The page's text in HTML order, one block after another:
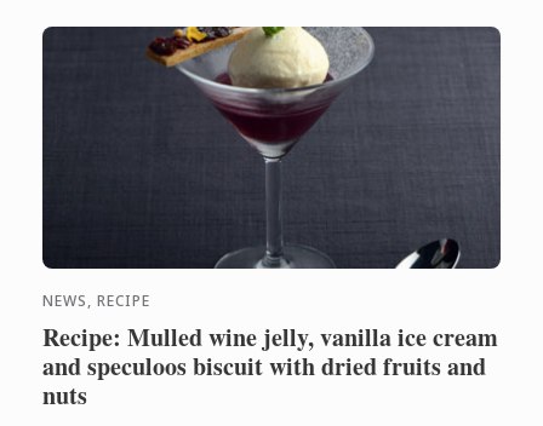
NEWS, RECIPE
Recipe: Mulled wine jelly, vanilla ice cream
and speculoos biscuit with dried fruits and
nuts